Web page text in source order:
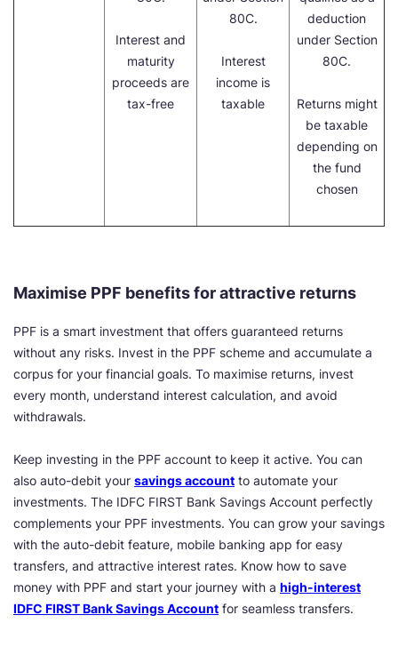
Interest and
maturity
proceeds are
tax-free
80C.
Interest
income is
taxable
deduction
under Section
80C.
Returns might
be taxable
depending on
the fund
chosen
Maximise PPF benefits for attractive returns
PPF is a smart investment that offers guaranteed returns
without any risks. Invest in the PPF scheme and accumulate a
corpus for your financial goals. To maximise returns, invest
every month, understand interest calculation, and avoid
withdrawals.
Keep investing in the PPF account to keep it active. You can
also auto-debit your savings account to automate your
investments. The IDFC FIRST Bank Savings Account perfectly
complements your PPF investments. You can grow your savings
with the auto-debit feature, mobile banking app for easy
transfers, and attractive interest rates. Know how to save
money with PPF and start your journey with a high-interest
IDFC FIRST Bank Savings Account for seamless transfers.